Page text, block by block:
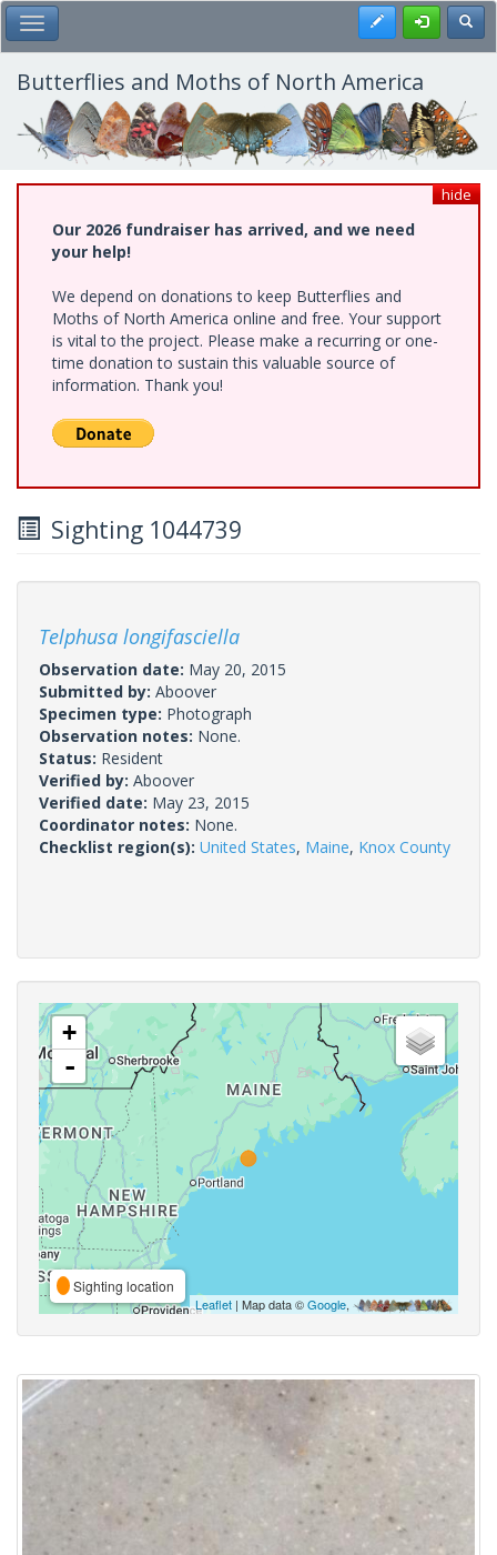
Skip
to
main
content
Toggle Main Menu Register
Butterflies and Moths of North America
hide
Our 2026 fundraiser has arrived, and we need
your help!
We depend on donations to keep Butterflies and
Moths of North America online and free. Your support
is vital to the project. Please make a recurring or one-
time donation to sustain this valuable source of
information. Thank you!
Sighting 1044739
Telphusa longifasciella
Observation date: May 20, 2015
Submitted by: Aboover
Specimen type: Photograph
Observation notes: None.
Status: Resident
Verified by: Aboover
Verified date: May 23, 2015
Coordinator notes: None.
Checklist region(s): United States, Maine, Knox County
+
-
Sighting location
Leaflet | Map data ©Google,